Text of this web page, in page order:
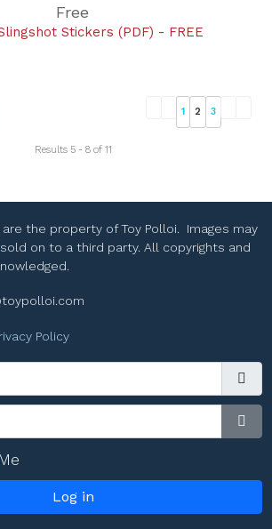
Free
Stickers (PDF) - FREE
1 2 3
Results 5 - 8 of 11
the property of Toy Polloi. Images may
on to a third party. All copyrights and
Policy
Log in